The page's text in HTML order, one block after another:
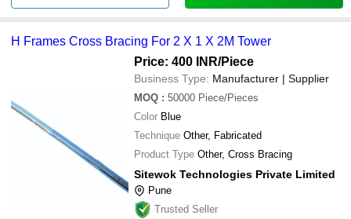
H Frames Cross Bracing For 2 X 1 X 2M Tower
Price: 400 INR/Piece
Business Type: Manufacturer | Supplier
MOQ : 50000 Piece/Pieces
Color Blue
Technique Other, Fabricated
Product Type Other, Cross Bracing
Sitewok Technologies Private Limited
Pune
Trusted Seller